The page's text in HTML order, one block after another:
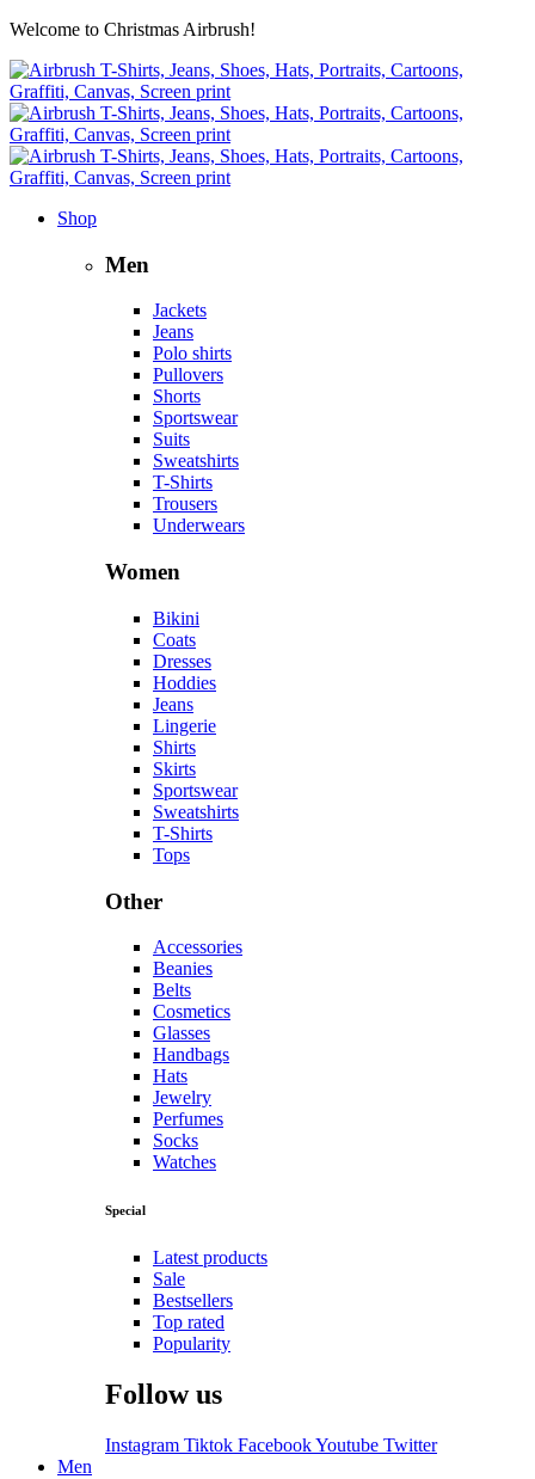
Welcome to Christmas Airbrush!
Shop
Men
Jackets
Jeans
Polo shirts
Pullovers
Shorts
Sportswear
Suits
Sweatshirts
T-Shirts
Trousers
Underwears
Women
Bikini
Coats
Dresses
Hoddies
Jeans
Lingerie
Shirts
Skirts
Sportswear
Sweatshirts
T-Shirts
Tops
Other
Accessories
Beanies
Belts
Cosmetics
Glasses
Handbags
Hats
Jewelry
Perfumes
Socks
Watches
Special
Latest products
Sale
Bestsellers
Top rated
Popularity
Follow us
Instagram Tiktok FacebookYoutube Twitter
Men